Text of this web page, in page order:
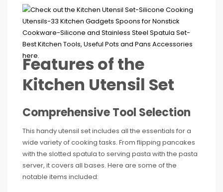
Features of the
Kitchen Utensil Set
Comprehensive Tool Selection
This handy utensil set includes all the essentials for a
wide variety of cooking tasks. From flipping pancakes
with the slotted spatula to serving pasta with the pasta
server, it covers all bases. Here are some of the
notable items included: